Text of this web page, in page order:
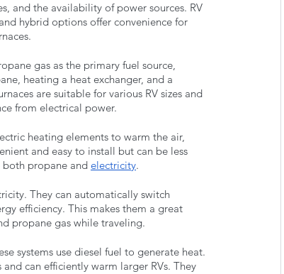
and the availability of power sources. RV
hybrid options offer convenience for
gas as the primary fuel source,
heating a heat exchanger, and a
are suitable for various RV sizes and
from electrical power.
heating elements to warm the air,
and easy to install but can be less
both propane and electricity.
They can automatically switch
efficiency. This makes them a great
propane gas while traveling.
systems use diesel fuel to generate heat.
can efficiently warm larger RVs. They